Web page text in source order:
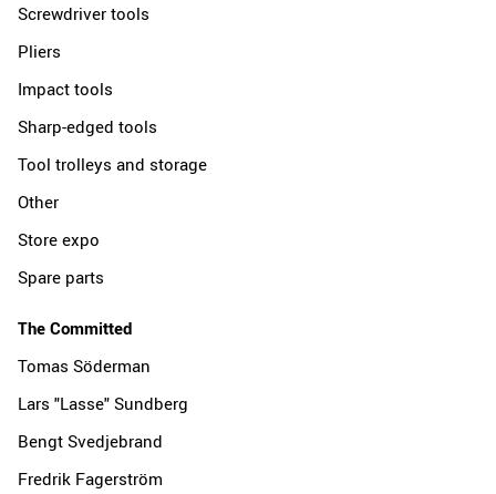
Screwdriver tools
Pliers
Impact tools
Sharp-edged tools
Tool trolleys and storage
Other
Store expo
Spare parts
The Committed
Tomas Söderman
Lars "Lasse" Sundberg
Bengt Svedjebrand
Fredrik Fagerström